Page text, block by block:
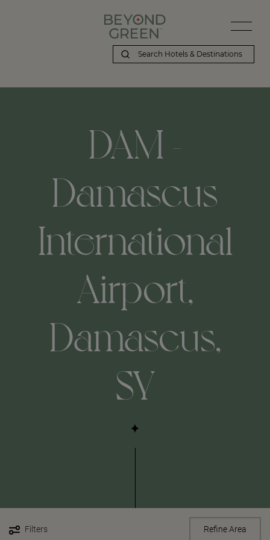
DAM -
Damascus
International
Airport,
Damascus,
SY
Filters Refine Area